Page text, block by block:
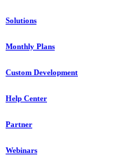
Solutions
Monthly Plans
Custom Development
Help Center
Partner
Webinars